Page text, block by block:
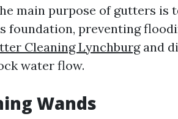
main purpose of gutters is
foundation, preventing
Cleaning Lynchburgand
water flow.
Wands